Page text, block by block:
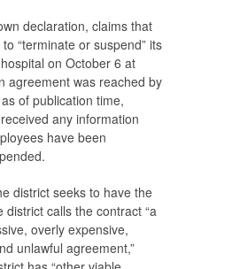
declaration, claims that
“terminate or suspend” its
on October 6 at
agreement was reached by
of publication time,
any information
have been
district seeks to have the
district calls the contract “a
overly expensive,
unlawful agreement,”